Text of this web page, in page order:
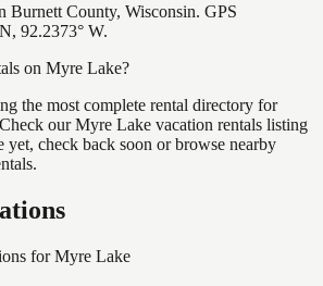
Burnett County, Wisconsin. GPS
92.2373° W.
on Myre Lake?
the most complete rental directory for
our Myre Lake vacation rentals listing
check back soon or browse nearby
forMyre Lake